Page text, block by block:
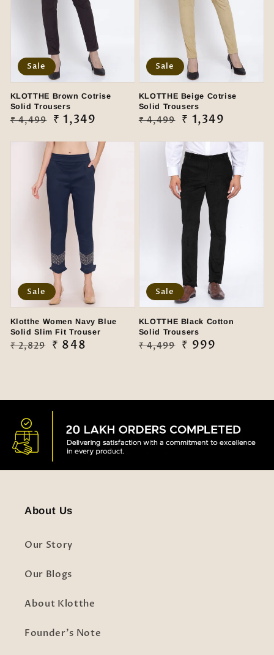
KLOTTHE Brown Cotrise
Solid Trousers
Regular
₹ 4,499
Sale
₹ 1,349
Sale
KLOTTHE Beige Cotrise
Solid Trousers
Regular
₹ 4,499
Sale
₹ 1,349
Sale
Klotthe Women Navy Blue
Solid Slim Fit Trouser
Regular
₹ 2,829
Sale
₹ 848
Sale
KLOTTHE Black Cotton
Solid Trousers
Regular
₹ 4,499
Sale
₹ 999
Sale
About Us
Our Story
Our Blogs
About Klotthe
Founder's Note